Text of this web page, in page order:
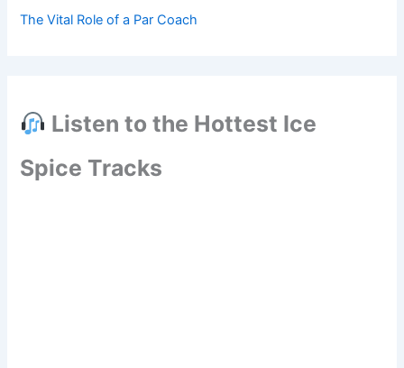
The Vital Role of a Par Coach
Listen to the Hottest Ice
Spice Tracks